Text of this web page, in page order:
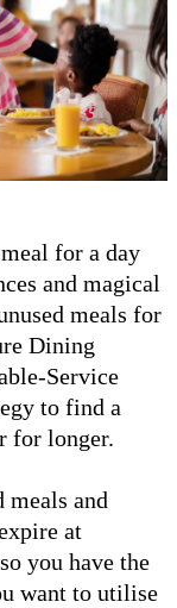
for a day
and magical
meals for
Dining
Service
to find a
for longer.
and
at
you have the
want to utilise